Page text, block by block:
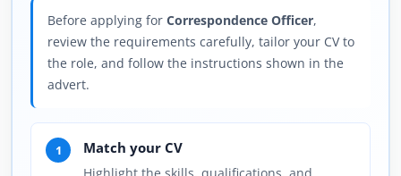
Before applying for Correspondence Officer,
review the requirements carefully, tailor your CV to
the role, and follow the instructions shown in the
advert.
1 Match your CV